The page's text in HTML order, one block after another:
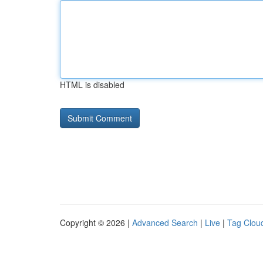
HTML is disabled
Copyright © 2026 | Advanced Search | Live | Tag